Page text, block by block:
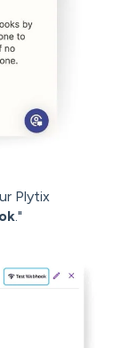
Plytix
."